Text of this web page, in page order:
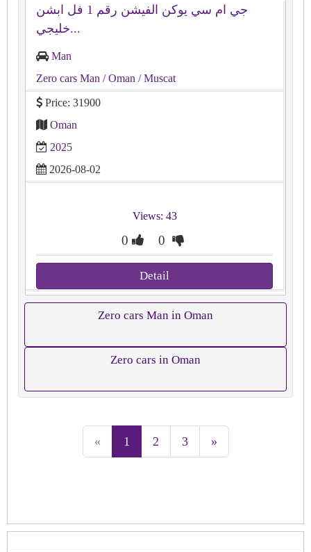
جي ام سي يوكن الفيشن رقم ⁦⁦1⁩⁩ فل ابشن
خليجي...
Man
Zero cars Man / Oman / Muscat
Price: 31900
Oman
2025
2026-08-02
Views: 43
0 0
Detail
Zero cars Man in Oman
Zero cars in Oman
« 1 2 3 »